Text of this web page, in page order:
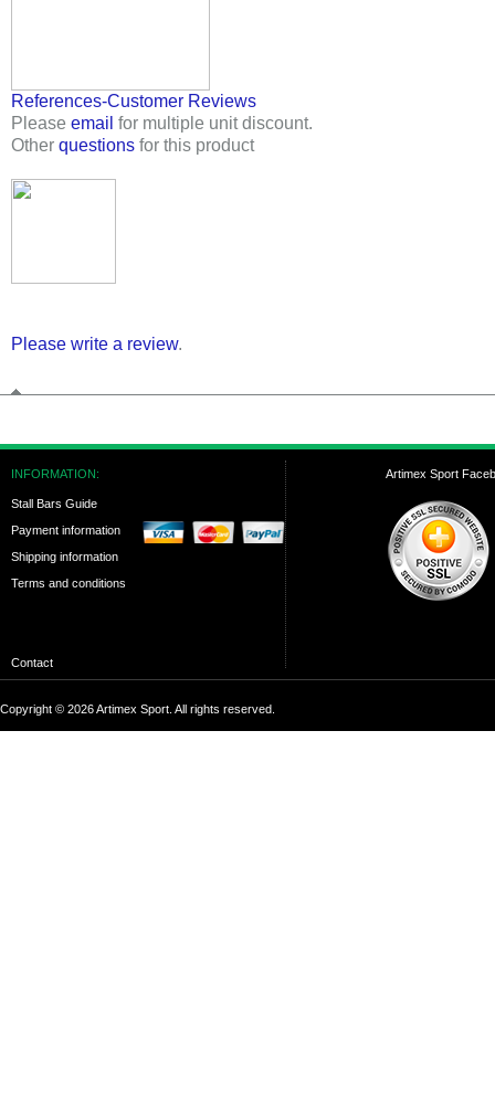
References-Customer Reviews
Please email for multiple unit discount.
Other questions for this product
Please write a review.
INFORMATION:
Stall Bars Guide
Payment information
Shipping information
Terms and conditions
Contact
Artimex Sport
Copyright © 2026 Artimex Sport. All rights reserved.